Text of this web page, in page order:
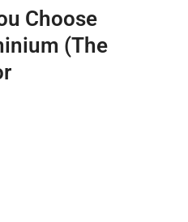
Choose
(The